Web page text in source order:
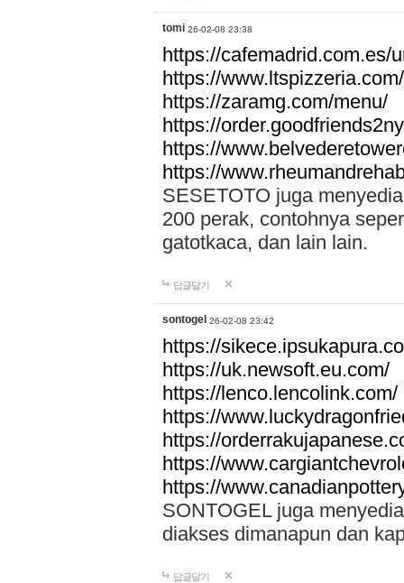
tomi 26-02-08 23:38
https://cafemadrid.com.es/
https://
https://zaramg.com/menu/
https://
https://
https://
SESETOTO juga
200 perak, contohnya
gatotkaca, dan lain lain.
답글달기
sontogel 26-02-08 23:42
https://
https://uk.newsoft.eu.com/
https://lenco.lencolink.com/
https://
https://
https://
https://
SONTOGEL juga
diakses dimanapun dan
답글달기